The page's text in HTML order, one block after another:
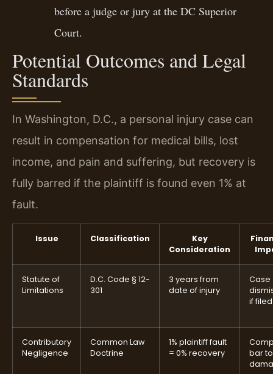
before a judge or jury at the DC Superior
Court.
Potential Outcomes and Legal
Standards
In Washington, D.C., a personal injury case can
result in compensation for medical bills, lost
income, and pain and suffering, but recovery is
fully barred if the plaintiff is found even 1% at
fault.
Issue Classification
Key
Consideration
Statute of
Limitations
D.C. Code § 12-
301
3 years from
date of injury
Case
if
Contributory
Negligence
Common Law
Doctrine
1% plaintiff fault
= 0% recovery
bar to